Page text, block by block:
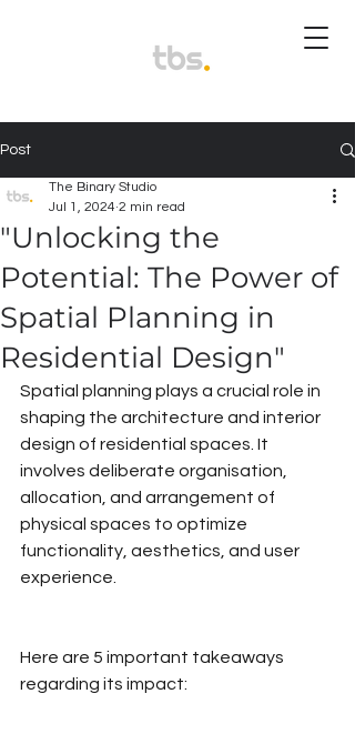
Post
"Unlocking the
Potential: The Power of
Spatial Planning in
Residential Design"
The Binary Studio
Jul 1, 2024 2 min read
Spatial planning plays a crucial role in
shaping the architecture and interior
design of residential spaces. It
involves deliberate organisation,
allocation, and arrangement of
physical spaces to optimize
functionality, aesthetics, and user
experience.
Here are 5 important takeaways
regarding its impact: